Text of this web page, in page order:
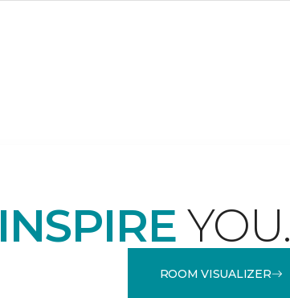
INSPIRE YOU.
ROOM VISUALIZER